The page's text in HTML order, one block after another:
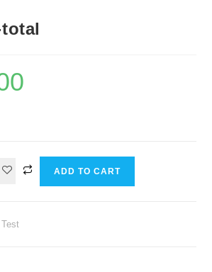
ADD TO CART